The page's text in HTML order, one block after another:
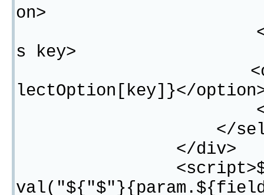
on>
<#list
s key>
<option
lectOption[key]}</
</
</
</div>